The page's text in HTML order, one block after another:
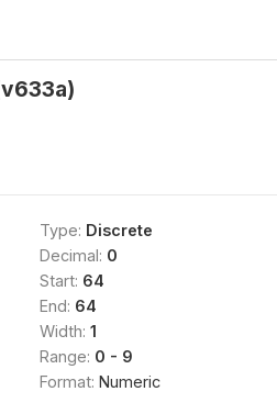
Type: Discrete
Decimal: 0
Start: 64
End: 64
Width: 1
Range: 0 - 9
Format: Numeric